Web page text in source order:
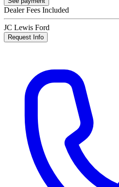
Dealer Fees Included
JC Lewis Ford
Request Info